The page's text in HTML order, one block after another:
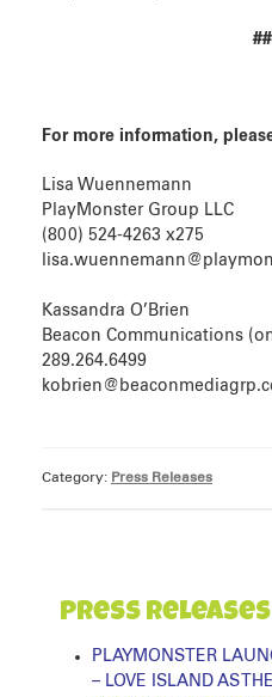
For more information,
Lisa Wuennemann
PlayMonster Group LLC
(800) 524-4263 x275
Kassandra O’Brien
Beacon Communications
289.264.6499
Category: Press Releases
Press Releases
PLAYMONSTER
– LOVE ISLAND AS